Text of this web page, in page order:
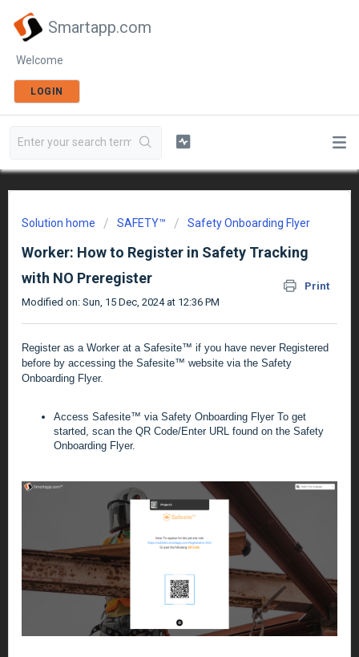
Smartapp.com
Welcome
LOGIN
Solution home SAFETY™ Safety Onboarding Flyer
Worker: How to Register in Safety Tracking
with NO Preregister
Print
Modified on: Sun, 15 Dec, 2024 at 12:36 PM
Register as a Worker at a Safesite™ if you have never Registered
before by accessing the Safesite™ website via the Safety
Onboarding Flyer.
Access Safesite™ via Safety Onboarding Flyer To get
started, scan the QR Code/Enter URL found on the Safety
Onboarding Flyer.